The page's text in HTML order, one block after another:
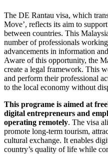
The DE Rantau visa, which
Move’, reflects its aim to
between countries. This
number of professionals
advancements in information
Aware of this opportunity, the
create a legal framework. This
and perform their professional
to the local economy without
This programe is aimed at
digital entrepreneurs and
operating remotely. The visa
promote long-term tourism,
cultural exchange. It enables
country’s quality of life while